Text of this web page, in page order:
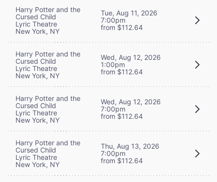
Harry Potter and the
Cursed Child
Lyric Theatre
New York, NY
Tue, Aug 11, 2026
7:00pm
from $112.64
Harry Potter and the
Cursed Child
Lyric Theatre
New York, NY
Wed, Aug 12, 2026
1:00pm
from $112.64
Harry Potter and the
Cursed Child
Lyric Theatre
New York, NY
Wed, Aug 12, 2026
7:00pm
from $112.64
Harry Potter and the
Cursed Child
Lyric Theatre
New York, NY
Thu, Aug 13, 2026
7:00pm
from $112.64